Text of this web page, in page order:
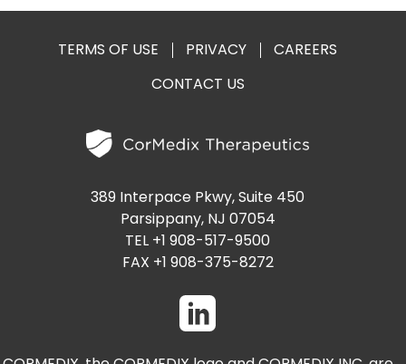
389 Interpace Pkwy, Suite 450
Parsippany, NJ 07054
TEL +1 908-517-9500
FAX +1 908-375-8272
TERMS OF USE PRIVACY
CAREERS
CONTACT US